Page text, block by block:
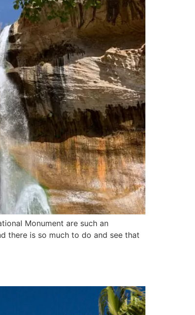
Monument are such an
there is so much to do and see that